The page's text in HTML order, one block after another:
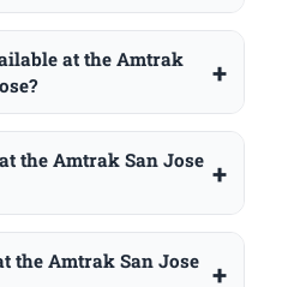
at the Amtrak
the Amtrak San Jose
the Amtrak San Jose